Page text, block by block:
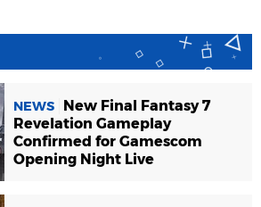
NEWS
New Final Fantasy 7
Revelation Gameplay
Confirmed for Gamescom
Opening Night Live